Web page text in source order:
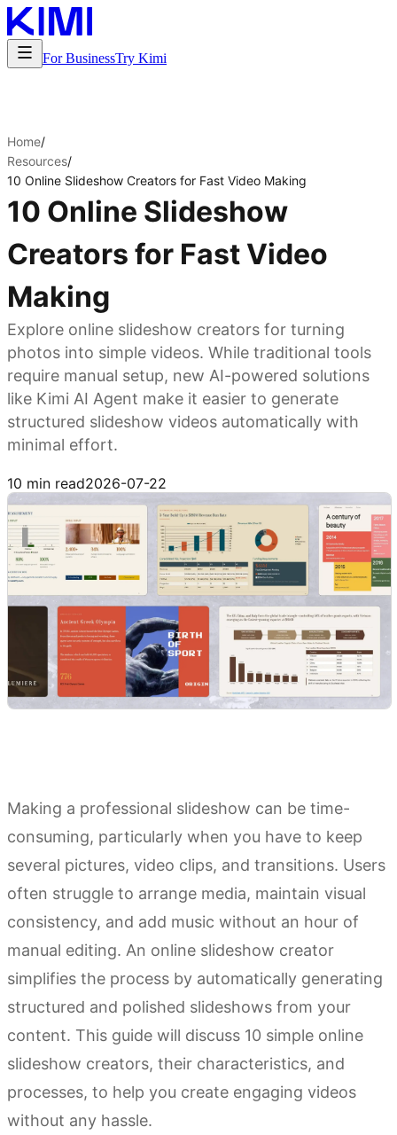
For BusinessTry Kimi
Home/
Resources/
10 Online Slideshow Creators for Fast Video Making
10 Online Slideshow
Creators for Fast Video
Making
Explore online slideshow creators for turning
photos into simple videos. While traditional tools
require manual setup, new AI-powered solutions
like Kimi AI Agent make it easier to generate
structured slideshow videos automatically with
minimal effort.
10 min read2026-07-22
Making a professional slideshow can be time-
consuming, particularly when you have to keep
several pictures, video clips, and transitions. Users
often struggle to arrange media, maintain visual
consistency, and add music without an hour of
manual editing. An online slideshow creator
simplifies the process by automatically generating
structured and polished slideshows from your
content. This guide will discuss 10 simple online
slideshow creators, their characteristics, and
processes, to help you create engaging videos
without any hassle.